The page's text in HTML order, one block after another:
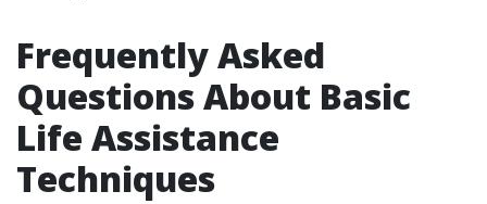
Frequently Asked
Questions About Basic
Life Assistance
Techniques